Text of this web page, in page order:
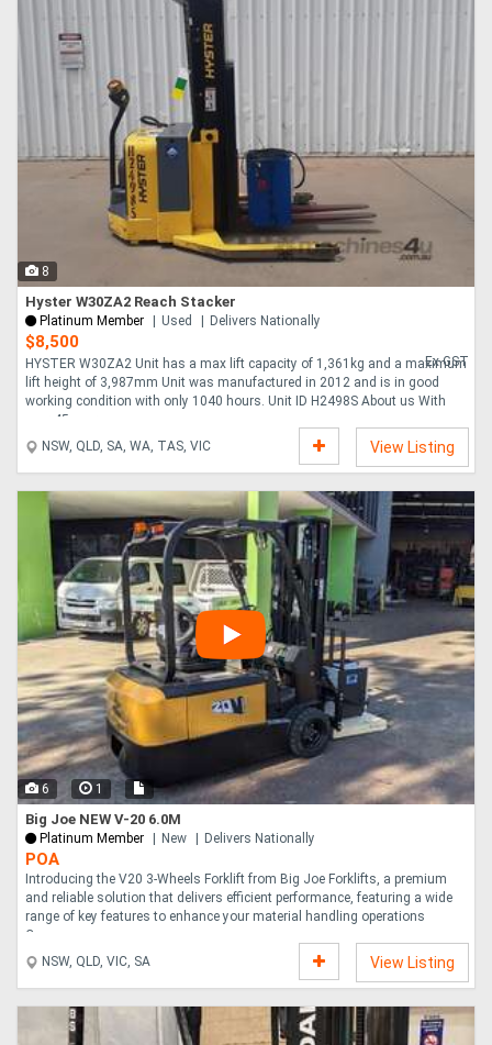
8
Hyster W30ZA2 Reach Stacker
Platinum Member Used Delivers Nationally
$8,500
Ex GST
HYSTER W30ZA2 Unit has a max lift capacity of 1,361kg and a maximum
lift height of 3,987mm Unit was manufactured in 2012 and is in good
working condition with only 1040 hours. Unit ID H2498S About us With
over 45 years ....
NSW, QLD, SA, WA, TAS, VIC
View Listing
6 1
Big Joe NEW V-20 6.0M
Platinum Member New Delivers Nationally
POA
Introducing the V20 3-Wheels Forklift from Big Joe Forklifts, a premium
and reliable solution that delivers efficient performance, featuring a wide
range of key features to enhance your material handling operations
Capac....
NSW, QLD, VIC, SA
View Listing